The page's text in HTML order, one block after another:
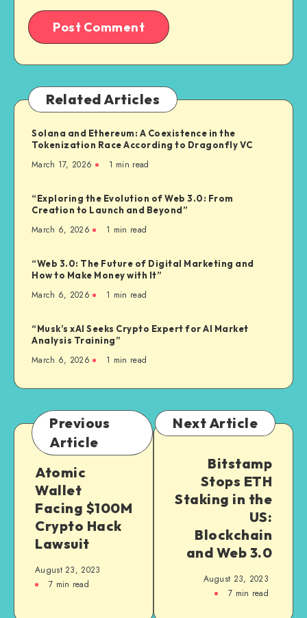
Related Articles
Solana and Ethereum: A Coexistence in the
Tokenization Race According to Dragonfly VC
March 17, 2026 1 min read
“Exploring the Evolution of Web 3.0: From
Creation to Launch and Beyond”
March 6, 2026 1 min read
“Web 3.0: The Future of Digital Marketing and
How to Make Money with It”
March 6, 2026 1 min read
“Musk’s xAI Seeks Crypto Expert for AI Market
Analysis Training”
March 6, 2026 1 min read
Previous
Article
Atomic
Wallet
Facing $100M
Crypto Hack
Lawsuit
August 23, 2023
7 min read
Next Article
Bitstamp
Stops ETH
Staking in the
US:
Blockchain
and Web 3.0
August 23, 2023
7 min read